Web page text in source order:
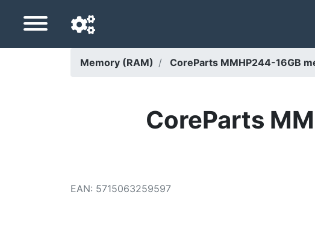
Memory (RAM) CoreParts MMHP244-16GB
CoreParts
EAN: 5715063259597